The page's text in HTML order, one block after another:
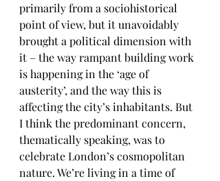
primarily from a sociohistorical
point of view, but it unavoidably
brought a political dimension with
it – the way rampant building work
is happening in the ‘age of
austerity’, and the way this is
affecting the city’s inhabitants. But
I think the predominant concern,
thematically speaking, was to
celebrate London’s cosmopolitan
nature. We’re living in a time of